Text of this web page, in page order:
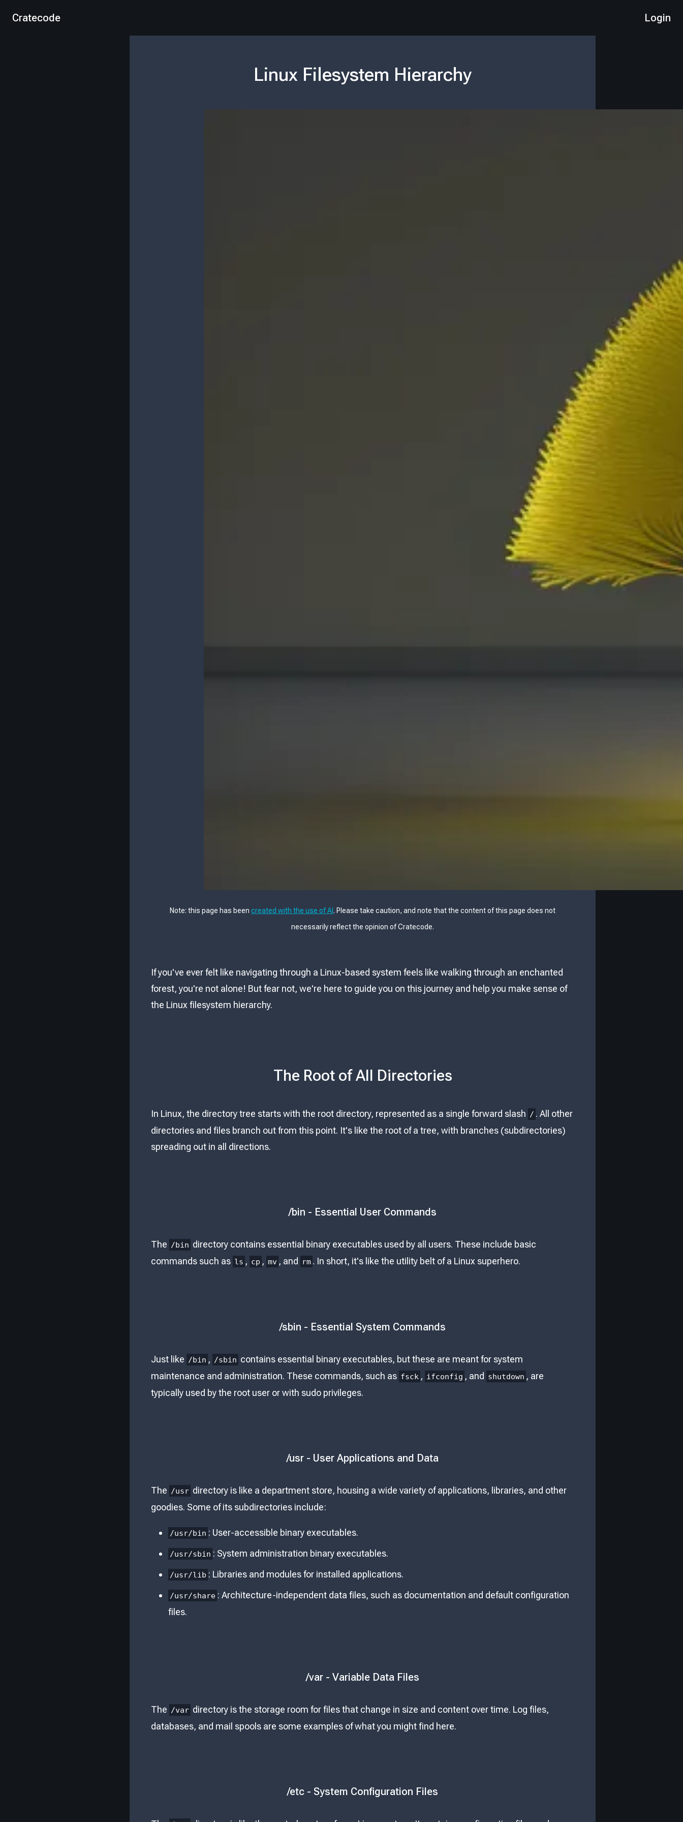
Cratecode Login
Linux Filesystem Hierarchy
Note: this page has been created with the use of AI . Please take caution, and note that the content of this page does not
necessarily reflect the opinion of Cratecode.
If you've ever felt like navigating through a Linux-based system feels like walking through an enchanted
forest, you're not alone! But fear not, we're here to guide you on this journey and help you make sense of
the Linux filesystem hierarchy.
The Root of All Directories
In Linux, the directory tree starts with the root directory, represented as a single forward slash / . All other
directories and files branch out from this point. It's like the root of a tree, with branches (subdirectories)
spreading out in all directions.
/bin - Essential User Commands
The /bin directory contains essential binary executables used by all users. These include basic
commands such as ls , cp , mv , and rm . In short, it's like the utility belt of a Linux superhero.
/sbin - Essential System Commands
Just like /bin , /sbin contains essential binary executables, but these are meant for system
maintenance and administration. These commands, such as fsck , ifconfig , and shutdown , are
typically used by the root user or with sudo privileges.
/usr - User Applications and Data
The /usr directory is like a department store, housing a wide variety of applications, libraries, and other
goodies. Some of its subdirectories include:
/usr/bin : User-accessible binary executables.
/usr/sbin : System administration binary executables.
/usr/lib : Libraries and modules for installed applications.
/usr/share : Architecture-independent data files, such as documentation and default configuration
files.
/var - Variable Data Files
The /var directory is the storage room for files that change in size and content over time. Log files,
databases, and mail spools are some examples of what you might find here.
/etc - System Configuration Files